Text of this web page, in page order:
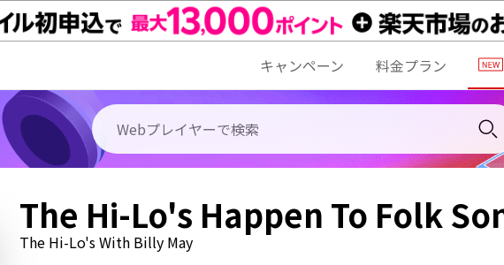
キャンペーン 料金プラン
The Hi-Lo's Happen To Folk
The Hi-Lo's With Billy May